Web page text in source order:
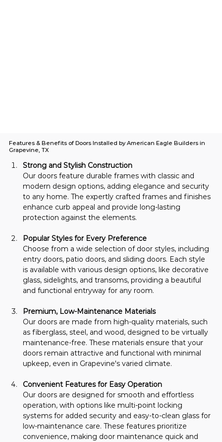
Strong and Stylish Construction
Our doors feature durable frames with classic and
modern design options, adding elegance and security
to any home. The expertly crafted frames and finishes
enhance curb appeal and provide long-lasting
protection against the elements.
Popular Styles for Every Preference
Choose from a wide selection of door styles, including
entry doors, patio doors, and sliding doors. Each style
is available with various design options, like decorative
glass, sidelights, and transoms, providing a beautiful
and functional entryway for any room.
Premium, Low-Maintenance Materials
Our doors are made from high-quality materials, such
as fiberglass, steel, and wood, designed to be virtually
maintenance-free. These materials ensure that your
doors remain attractive and functional with minimal
upkeep, even in Grapevine's varied climate.
Convenient Features for Easy Operation
Our doors are designed for smooth and effortless
operation, with options like multi-point locking
systems for added security and easy-to-clean glass for
low-maintenance care. These features prioritize
convenience, making door maintenance quick and
Features & Benefits of Doors Installed by American Eagle Builders in
Grapevine, TX